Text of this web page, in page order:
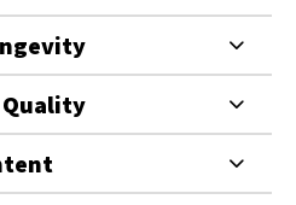
Quality